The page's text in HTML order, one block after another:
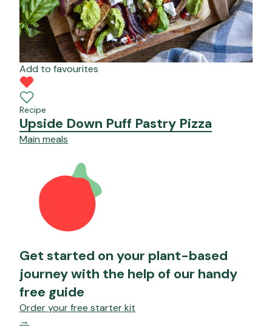
Add to favourites
Recipe
Upside Down Puff Pastry Pizza
Main meals
Get started on your plant-based
journey with the help of our handy
free guide
Order your free starter kit
→